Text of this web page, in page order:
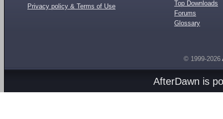
Privacy policy & Terms of Use
Top Downloads
Forums
Glossary
© 1999-2026
AfterDawn is